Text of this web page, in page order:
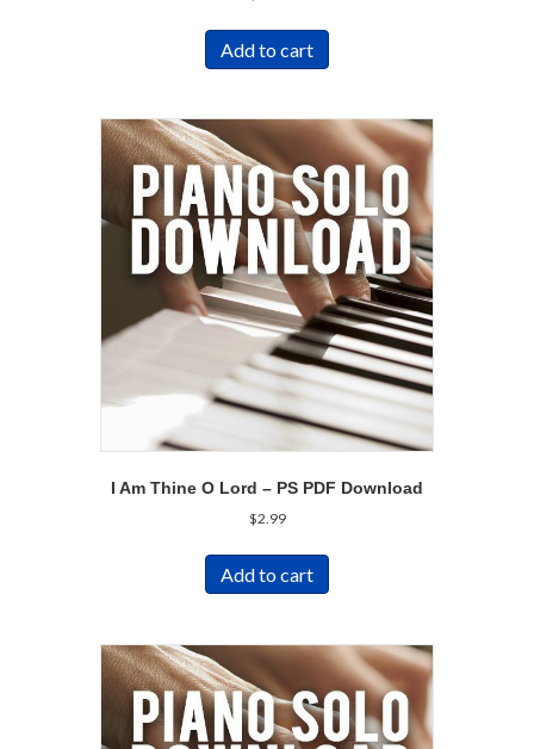
Add to cart
I Am Thine O Lord – PS PDF Download
$2.99
Add to cart